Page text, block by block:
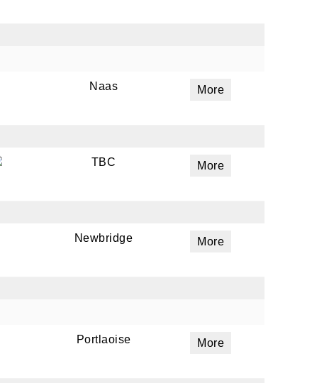
Naas More
TBC More
Newbridge More
Portlaoise More